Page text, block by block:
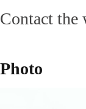
Contact the
Photo